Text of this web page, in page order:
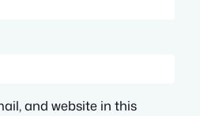
and website in this